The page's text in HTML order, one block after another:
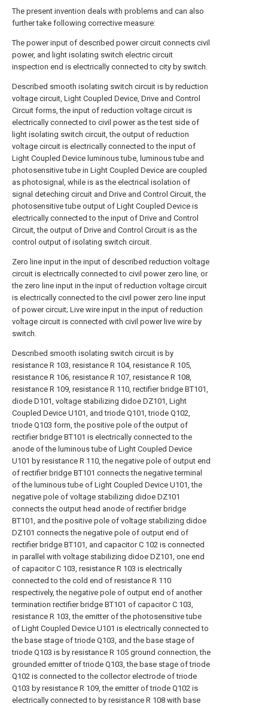
The present invention deals with problems and can also
further take following corrective measure:
The power input of described power circuit connects civil
power, and light isolating switch electric circuit
inspection end is electrically connected to city by switch.
Described smooth isolating switch circuit is by reduction
voltage circuit, Light Coupled Device, Drive and Control
Circuit forms, the input of reduction voltage circuit is
electrically connected to civil power as the test side of
light isolating switch circuit, the output of reduction
voltage circuit is electrically connected to the input of
Light Coupled Device luminous tube, luminous tube and
photosensitive tube in Light Coupled Device are coupled
as photosignal, while is as the electrical isolation of
signal deteching circuit and Drive and Control Circuit, the
photosensitive tube output of Light Coupled Device is
electrically connected to the input of Drive and Control
Circuit, the output of Drive and Control Circuit is as the
control output of isolating switch circuit.
Zero line input in the input of described reduction voltage
circuit is electrically connected to civil power zero line, or
the zero line input in the input of reduction voltage circuit
is electrically connected to the civil power zero line input
of power circuit; Live wire input in the input of reduction
voltage circuit is connected with civil power live wire by
switch.
Described smooth isolating switch circuit is by
resistance R 103, resistance R 104, resistance R 105,
resistance R 106, resistance R 107, resistance R 108,
resistance R 109, resistance R 110, rectifier bridge BT101,
diode D101, voltage stabilizing didoe DZ101, Light
Coupled Device U101, and triode Q101, triode Q102,
triode Q103 form, the positive pole of the output of
rectifier bridge BT101 is electrically connected to the
anode of the luminous tube of Light Coupled Device
U101 by resistance R 110, the negative pole of output end
of rectifier bridge BT101 connects the negative terminal
of the luminous tube of Light Coupled Device U101, the
negative pole of voltage stabilizing didoe DZ101
connects the output head anode of rectifier bridge
BT101, and the positive pole of voltage stabilizing didoe
DZ101 connects the negative pole of output end of
rectifier bridge BT101, and capacitor C 102 is connected
in parallel with voltage stabilizing didoe DZ101, one end
of capacitor C 103, resistance R 103 is electrically
connected to the cold end of resistance R 110
respectively, the negative pole of output end of another
termination rectifier bridge BT101 of capacitor C 103,
resistance R 103, the emitter of the photosensitive tube
of Light Coupled Device U101 is electrically connected to
the base stage of triode Q103, and the base stage of
triode Q103 is by resistance R 105 ground connection, the
grounded emitter of triode Q103, the base stage of triode
Q102 is connected to the collector electrode of triode
Q103 by resistance R 109, the emitter of triode Q102 is
electrically connected to by resistance R 108 with base